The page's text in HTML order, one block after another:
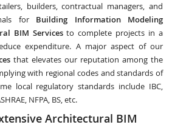
builders, contractual managers, and
for Building Information Modeling
BIM Servicesto complete projects in a
expenditure. A major aspect of our
that elevates our reputation among the
with regional codes and standards of
local regulatory standards include IBC,
NFPA, BS, etc.
Architectural BIM